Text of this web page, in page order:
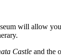
will allow
Castle and the